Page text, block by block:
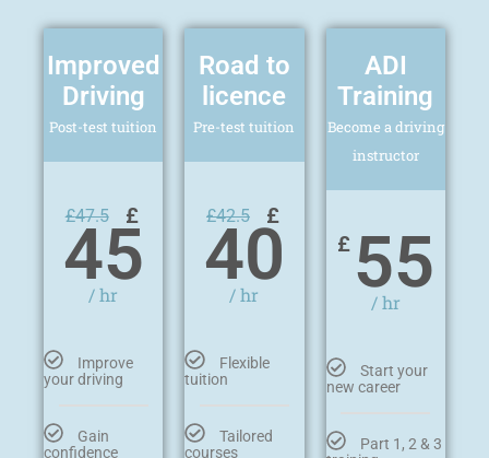
Improved
Driving
Post-test tuition
£47.5 £
45
/ hr
Improve
your driving
Gain
confidence
Road to
licence
Pre-test tuition
£42.5 £
40
/ hr
Flexible
tuition
Tailored
courses
ADI
Training
Become a driving
instructor
£ 55
/ hr
Start your
new career
Part 1, 2 & 3